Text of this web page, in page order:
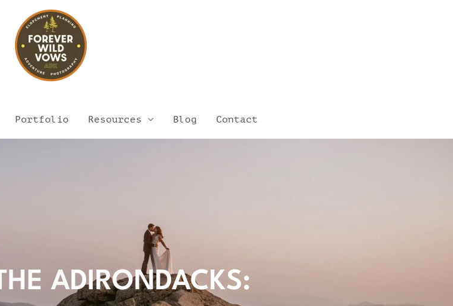
Portfolio Resources Blog Contact
ADIRONDACKS: